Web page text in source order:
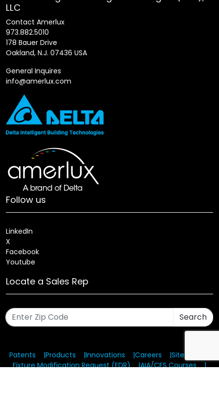
LLC
Contact Amerlux
973.882.5010
178 Bauer Drive
Oakland, N.J. 07436 USA
General Inquires
info@amerlux.com
Follow us
LinkedIn
X
Facebook
Youtube
Locate a Sales Rep
Search
Patents Products Innovations Careers
Sitemap
Fixture Modification Request (EDR)
AIA/CES Courses